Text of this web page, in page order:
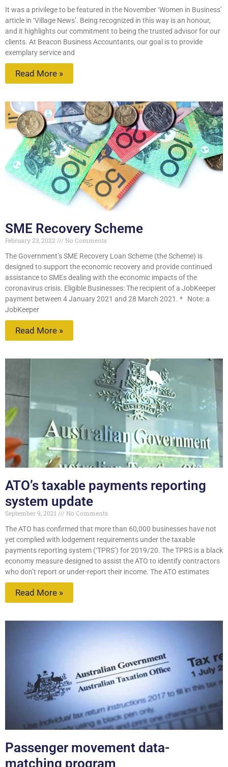
It was a privilege to be featured in the November ‘Women in Business’
article in ‘Village News’. Being recognized in this way is an honour,
and it highlights our commitment to being the trusted advisor for our
clients. At Beacon Business Accountants, our goal is to provide
exemplary service and
Read More »
SME Recovery Scheme
February 23, 2022
No Comments
The Government’s SME Recovery Loan Scheme (the Scheme) is
designed to support the economic recovery and provide continued
assistance to SMEs dealing with the economic impacts of the
coronavirus crisis. Eligible Businesses: The recipient of a JobKeeper
payment between 4 January 2021 and 28 March 2021. * Note: a
JobKeeper
Read More »
ATO’s taxable payments reporting
system update
September 9, 2021
No Comments
The ATO has confirmed that more than 60,000 businesses have not
yet complied with lodgement requirements under the taxable
payments reporting system (‘TPRS’) for 2019/20. The TPRS is a black
economy measure designed to assist the ATO to identify contractors
who don’t report or under-report their income. The ATO estimates
Read More »
Passenger movement data-
matching program